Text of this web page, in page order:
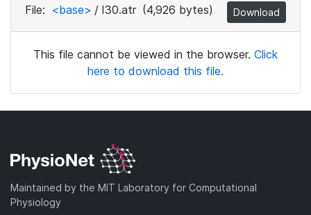
File: <base> / I30.atr (4,926 bytes) Download
This file cannot be viewed in the browser. Click
here to download this file.
Maintained by the MIT Laboratory for Computational
Physiology